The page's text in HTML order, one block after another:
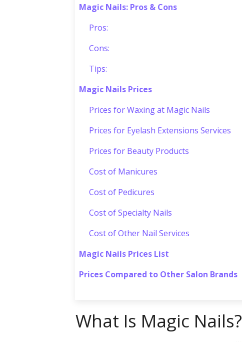
Magic Nails: Pros & Cons
Pros:
Cons:
Tips:
Magic Nails Prices
Prices for Waxing at Magic Nails
Prices for Eyelash Extensions Services
Prices for Beauty Products
Cost of Manicures
Cost of Pedicures
Cost of Specialty Nails
Cost of Other Nail Services
Magic Nails Prices List
Prices Compared to Other Salon Brands
What Is Magic Nails?